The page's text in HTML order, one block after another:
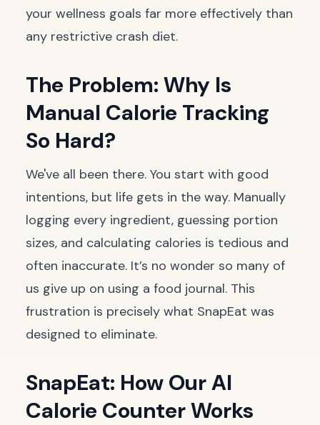
your wellness goals far more effectively than
any restrictive crash diet.
The Problem: Why Is
Manual Calorie Tracking
So Hard?
We've all been there. You start with good
intentions, but life gets in the way. Manually
logging every ingredient, guessing portion
sizes, and calculating calories is tedious and
often inaccurate. It’s no wonder so many of
us give up on using a food journal. This
frustration is precisely what SnapEat was
designed to eliminate.
SnapEat: How Our AI
Calorie Counter Works